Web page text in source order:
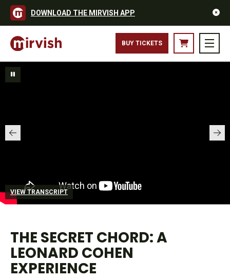
DOWNLOAD THE MIRVISH APP
BUY TICKETS
VIEW TRANSCRIPT
THE SECRET CHORD: A
LEONARD COHEN
EXPERIENCE